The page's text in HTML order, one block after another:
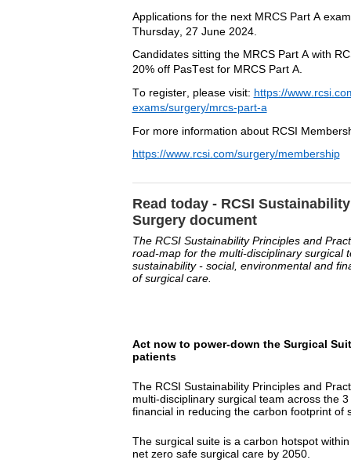
Applications for the next MRCS Part A
Thursday, 27 June 2024.
Candidates sitting the MRCS Part A with
20% off PasTest for MRCS Part A.
To register, please visit: https://
exams/surgery/mrcs-part-a
For more information about RCSI
https://www.rcsi.com/surgery/membership
Read today - RCSI
Surgery document
The RCSI Sustainability Principles and
road-map for the multi-disciplinary surgical
sustainability - social, environmental and
of surgical care.
Act now to power-down the Surgical
patients
The RCSI Sustainability Principles and
multi-disciplinary surgical team across the
financial in reducing the carbon footprint of
The surgical suite is a carbon hotspot
net zero safe surgical care by 2050.